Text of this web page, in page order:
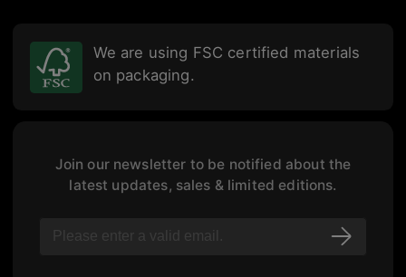
We are using FSC certified materials
on packaging.
Join our newsletter to be notified about the
latest updates, sales & limited editions.